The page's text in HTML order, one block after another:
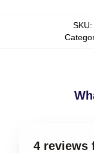
SKU:
4 reviews